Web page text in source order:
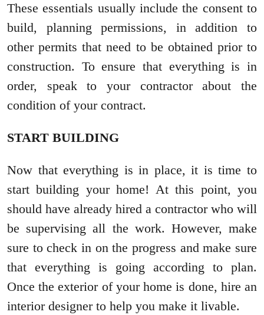
These essentials usually include the consent to
build, planning permissions, in addition to
other permits that need to be obtained prior to
construction. To ensure that everything is in
order, speak to your contractor about the
condition of your contract.
START BUILDING
Now that everything is in place, it is time to
start building your home! At this point, you
should have already hired a contractor who will
be supervising all the work. However, make
sure to check in on the progress and make sure
that everything is going according to plan.
Once the exterior of your home is done, hire an
interior designer to help you make it livable.